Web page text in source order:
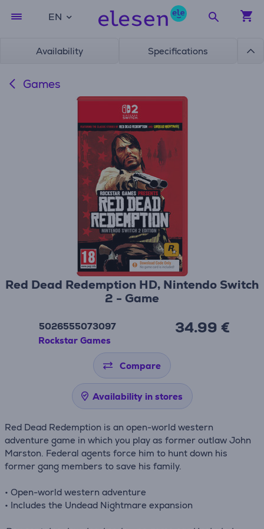
EN
Availability Specifications
Games
Red Dead Redemption HD, Nintendo Switch
2 - Game
5026555073097
Rockstar Games
34.99 €
Compare
Availability in stores
Red Dead Redemption is an open-world western
adventure game in which you play as former outlaw John
Marston. Federal agents force him to hunt down his
former gang members to save his family.
• Open-world western adventure
• Includes the Undead Nightmare expansion